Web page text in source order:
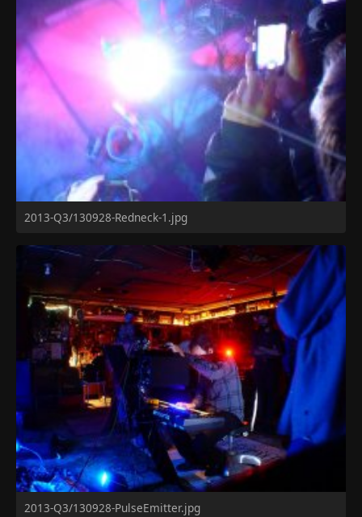
2013-Q3/130928-Redneck-1.jpg
2013-Q3/130928-PulseEmitter.jpg